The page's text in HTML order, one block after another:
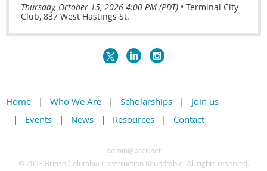
Thursday, October 15, 2026 4:00 PM (PDT) • Terminal City
Club, 837 West Hastings St.
Home Who We Are Scholarships
Join us
Events
News Resources Contact
admin@bccr.net
© 2023 British Columbia Construction Roundtable. All rights reserved.